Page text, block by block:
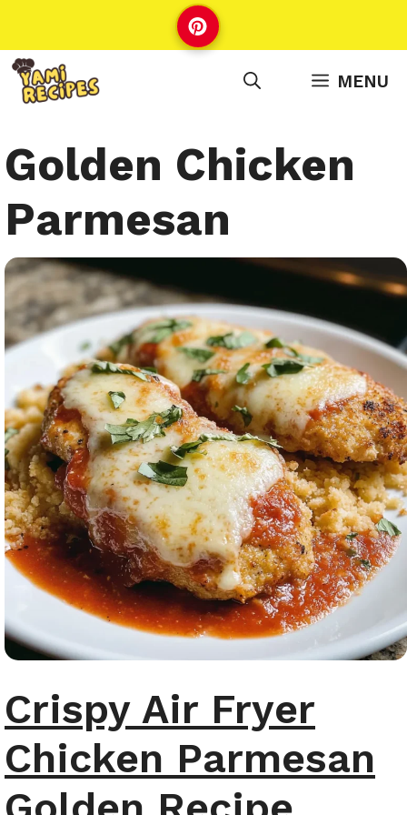
to
content
MENU
Golden Chicken
Parmesan
Crispy Air Fryer
Chicken Parmesan